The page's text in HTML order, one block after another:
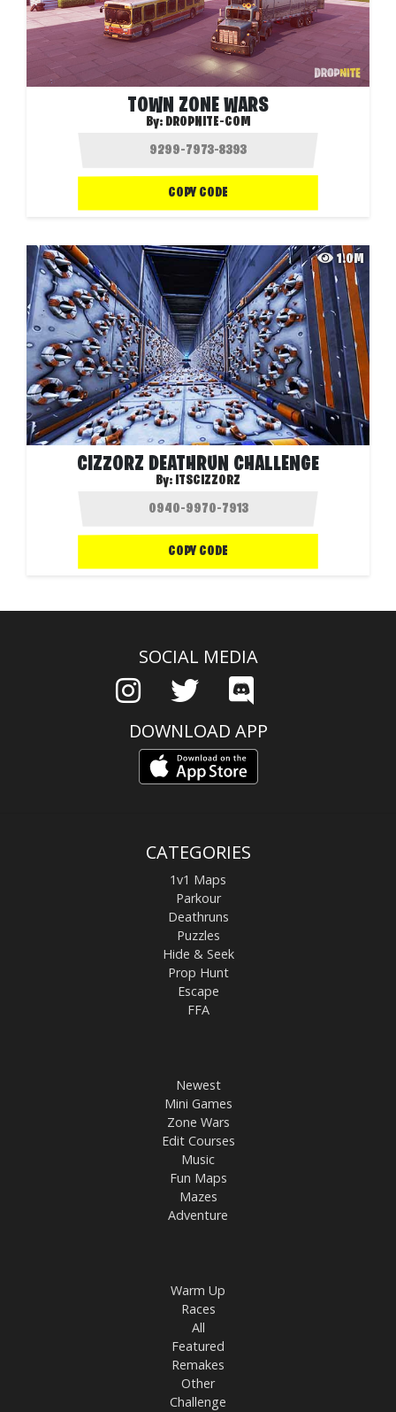
TOWN ZONE WARS
By: DROPNITE-COM
COPY CODE
1.0M
CIZZORZ DEATHRUN CHALLENGE
By: ITSCIZZORZ
COPY CODE
SOCIAL MEDIA
DOWNLOAD APP
CATEGORIES
1v1 Maps
Parkour
Deathruns
Puzzles
Hide & Seek
Prop Hunt
Escape
FFA
Newest
Mini Games
Zone Wars
Edit Courses
Music
Fun Maps
Mazes
Adventure
Warm Up
Races
All
Featured
Remakes
Other
Challenge